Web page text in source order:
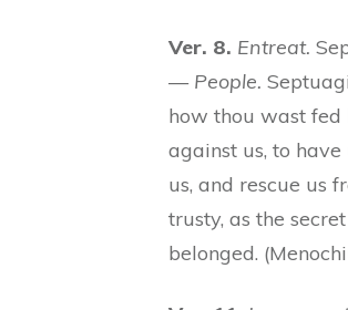
Ver. 8. Entreat.
— People.
how thou wast fed
against us, to have
us, and rescue us
trusty, as the
belonged.